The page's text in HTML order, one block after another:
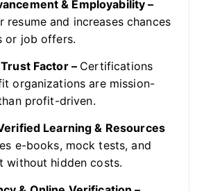
& Employability –
resume and increases chances
or job offers.
Factor – Certifications
organizations are mission-
profit-driven.
Learning & Resources
e-books, mock tests, and
without hidden costs.